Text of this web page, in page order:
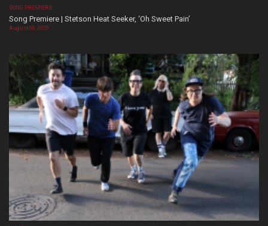
SONG PREMIERE
Song Premiere | Stetson Heat Seeker, ‘Oh Sweet Pain’
August 06, 2026